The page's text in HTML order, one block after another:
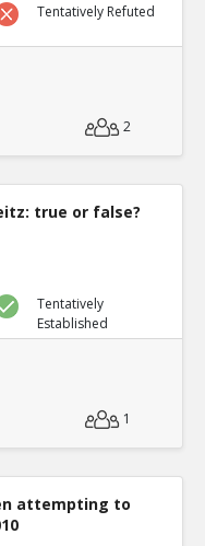
Tentatively Refuted
2
true or false?
Tentatively
Established
1
attempting to